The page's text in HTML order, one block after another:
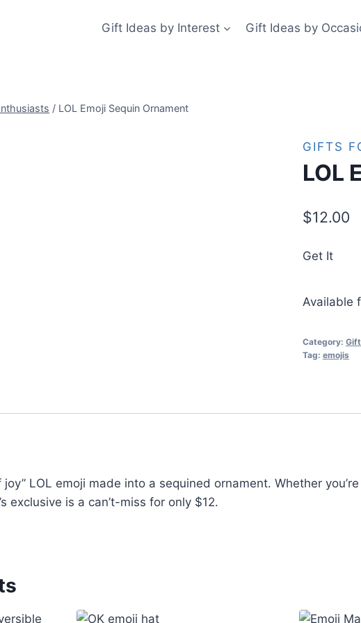
Gift Ideas by Interest Gift Ideas by
/ LOL Emoji Sequin Ornament
GIFTS
LOL
$12.00
Get It
Available
Category:
Tag: emojis
joy” LOL emoji made into a sequined ornament. Whether
exclusive is a can’t-miss for only $12.